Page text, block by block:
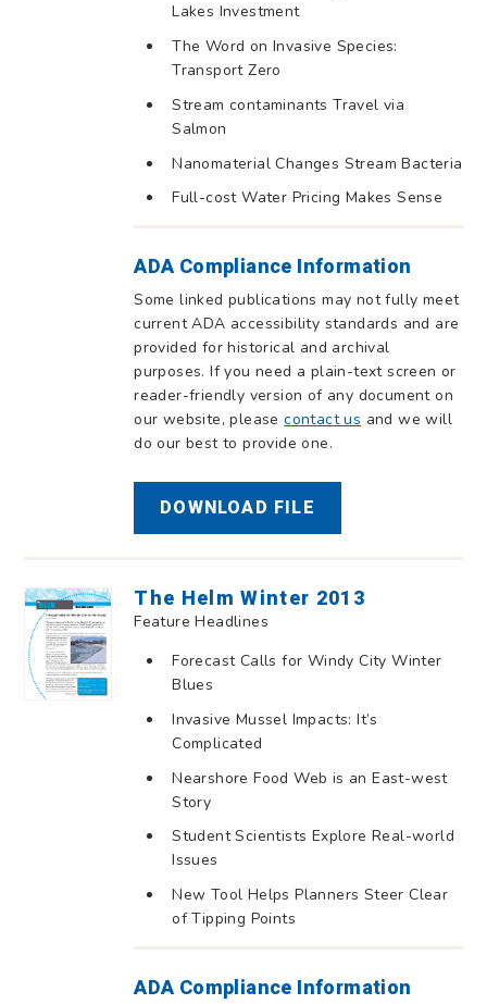
Lakes Investment
The Word on Invasive Species:
Transport Zero
Stream contaminants Travel via
Salmon
Nanomaterial Changes Stream Bacteria
Full-cost Water Pricing Makes Sense
ADA Compliance Information
Some linked publications may not fully meet
current ADA accessibility standards and are
provided for historical and archival
purposes. If you need a plain-text screen or
reader-friendly version of any document on
our website, pleasecontact us and we will
do our best to provide one.
DOWNLOAD FILE
The Helm Winter 2013
Feature Headlines
Forecast Calls for Windy City Winter
Blues
Invasive Mussel Impacts: It’s
Complicated
Nearshore Food Web is an East-west
Story
Student Scientists Explore Real-world
Issues
New Tool Helps Planners Steer Clear
of Tipping Points
ADA Compliance Information